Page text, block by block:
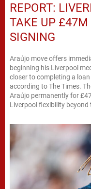
REPORT:
TAKE UP
SIGNING
Araújo move offers
beginning his Liverpool
closer to completing a
according to The Times.
Araújo permanently for
Liverpool flexibility